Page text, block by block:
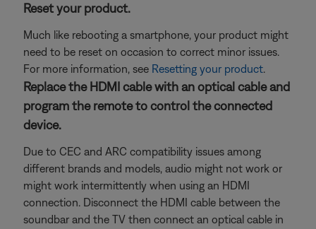
Reset your product.
Much like rebooting a smartphone, your product might
need to be reset on occasion to correct minor issues.
For more information, see Resetting your product.
Replace the HDMI cable with an optical cable and
program the remote to control the connected
device.
Due to CEC and ARC compatibility issues among
different brands and models, audio might not work or
might work intermittently when using an HDMI
connection. Disconnect the HDMI cable between the
soundbar and the TV then connect an optical cable in